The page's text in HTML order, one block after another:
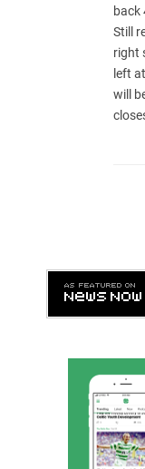
back
Still
right
left
will